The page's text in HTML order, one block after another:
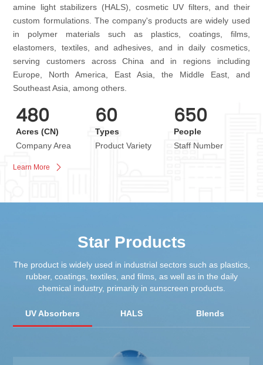
amine light stabilizers (HALS), cosmetic UV filters, and their
custom formulations. The company's products are widely used
in polymer materials such as plastics, coatings, films,
elastomers, textiles, and adhesives, and in daily cosmetics,
serving customers across China and in regions including
Europe, North America, East Asia, the Middle East, and
Southeast Asia, among others.
480
Acres (CN)
Company Area
60
Types
Product Variety
650
People
Staff Number
Learn More
Star Products
The product is widely used in industrial sectors such as plastics,
rubber, coatings, textiles, and films, as well as in the daily
chemical industry, primarily in sunscreen products.
UV Absorbers HALS Blends